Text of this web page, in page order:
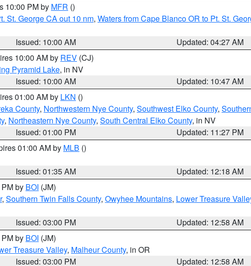
10:00 PM by MFR ()
St. George CA out 10 nm, Waters from Cape Blanco OR to Pt. St.
Issued: 10:00 AM
Updated: 04:27 AM
10:00 AM by REV (CJ)
Pyramid Lake, in NV
Issued: 10:00 AM
Updated: 10:47 AM
01:00 AM by LKN ()
County, Northwestern Nye County, Southwest Elko County,
, Northeastern Nye County, South Central Elko County, in NV
Issued: 01:00 PM
Updated: 11:27 PM
01:00 AM by MLB ()
Issued: 01:35 AM
Updated: 12:18 AM
by BOI (JM)
, Southern Twin Falls County, Owyhee Mountains, Lower Treasure
Issued: 03:00 PM
Updated: 12:58 AM
by BOI (JM)
Treasure Valley, Malheur County, in OR
Issued: 03:00 PM Updated: 12:58 AM